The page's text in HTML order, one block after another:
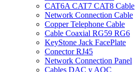
CAT6A CAT7 CAT8 Cable
Network Connection Cable
Copper Telephone Cable
Cable Coaxial RG59 RG6
KeyStone Jack FacePlate
Conector RJ45
Network Connection Panel
Cables DAC y AOC